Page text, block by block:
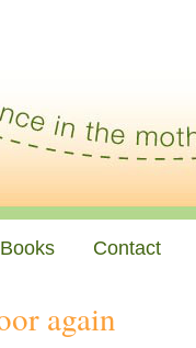
Books Contact
again